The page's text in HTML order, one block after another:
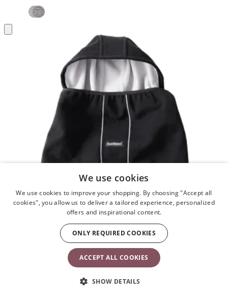
to
We use cookies
We use cookies to improve your shopping. By choosing "Accept all
cookies", you allow us to deliver a tailored experience, personalized
offers and inspirational content.
ACCEPT ALL COOKIES
ONLY REQUIRED COOKIES
SHOW DETAILS